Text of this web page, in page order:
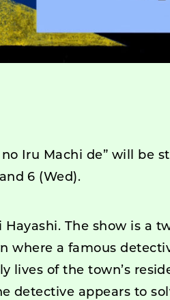
Iru Machi de” will be
6 (Wed).
The show is a
where a famous
lives of the town’s
detective appears to